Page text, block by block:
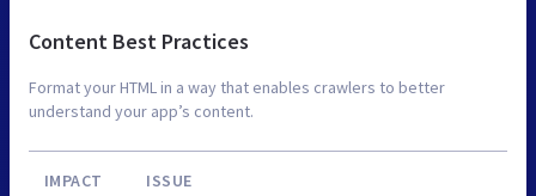
Content Best Practices
Format your HTML in a way that enables crawlers to better
understand your app’s content.
IMPACT ISSUE